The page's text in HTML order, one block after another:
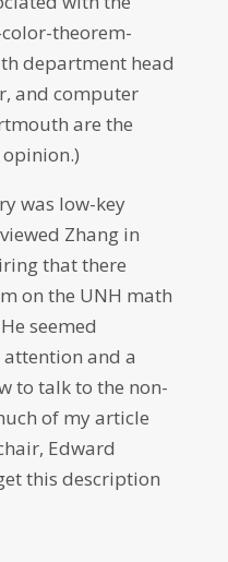
theorem-
department head
and computer
are the
was low-key
Zhang in
that there
on the UNH math
seemed
and a
to talk to the non-
of my article
Edward
this description